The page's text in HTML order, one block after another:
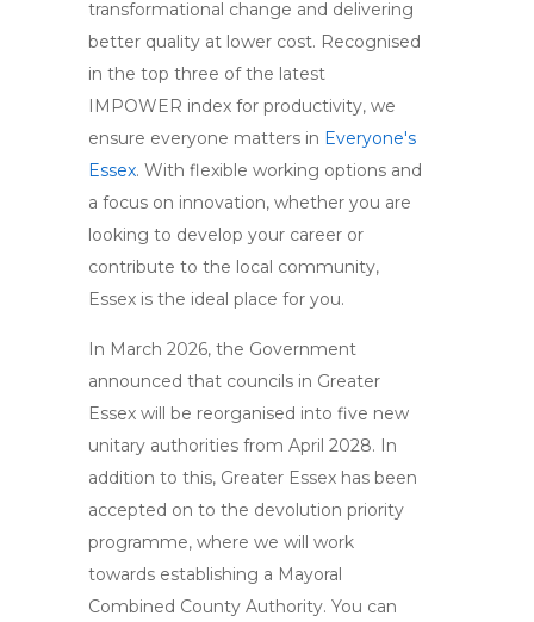
transformational change and delivering
better quality at lower cost. Recognised
in the top three of the latest
IMPOWER index for productivity, we
ensure everyone matters in Everyone's
Essex. With flexible working options and
a focus on innovation, whether you are
looking to develop your career or
contribute to the local community,
Essex is the ideal place for you.
In March 2026, the Government
announced that councils in Greater
Essex will be reorganised into five new
unitary authorities from April 2028. In
addition to this, Greater Essex has been
accepted on to the devolution priority
programme, where we will work
towards establishing a Mayoral
Combined County Authority. You can